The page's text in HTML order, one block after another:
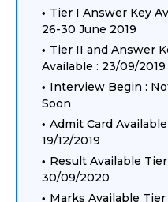
Tier I Answer Key
26-30 June 2019
Tier II and Answer
Available : 23/09/2019
Interview Begin :
Soon
Admit Card
19/12/2019
Result Available
30/09/2020
Marks Available Tier